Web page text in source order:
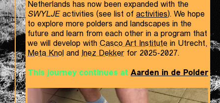
Netherlands has now been expanded with the
SWYLJE activities (see list of activities). We hope
to explore more polders and landscapes in the
future and learn from each other in a program that
we will develop with Casco Art Institute in Utrecht,
Meta Knol and Inez Dekker for 2025-2027.
This journey continues at Aarden in de Polder